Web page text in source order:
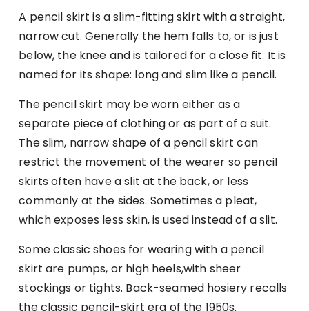
A pencil skirt is a slim-fitting skirt with a straight,
narrow cut. Generally the hem falls to, or is just
below, the knee and is tailored for a close fit. It is
named for its shape: long and slim like a pencil.
The pencil skirt may be worn either as a
separate piece of clothing or as part of a suit.
The slim, narrow shape of a pencil skirt can
restrict the movement of the wearer so pencil
skirts often have a slit at the back, or less
commonly at the sides. Sometimes a pleat,
which exposes less skin, is used instead of a slit.
Some classic shoes for wearing with a pencil
skirt are pumps, or high heels,with sheer
stockings or tights. Back-seamed hosiery recalls
the classic pencil-skirt era of the 1950s.